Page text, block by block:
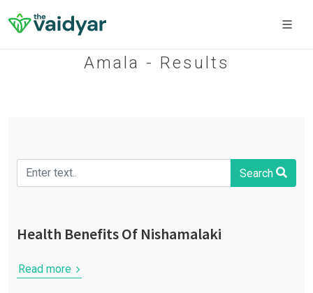
Amala - Results
Search
Health Benefits Of Nishamalaki
Read more